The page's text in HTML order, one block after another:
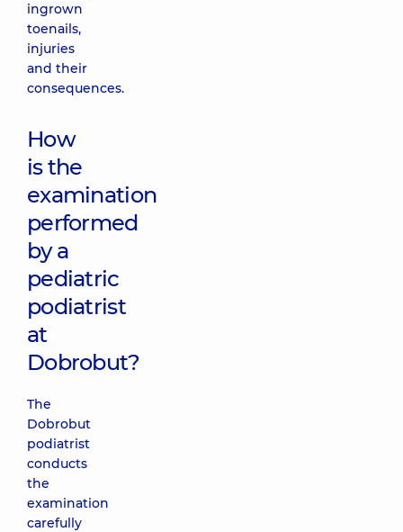
ingrown
toenails,
injuries
and their
consequences.
How
is the
examination
performed
by a
pediatric
podiatrist
at
Dobrobut?
The
Dobrobut
podiatrist
conducts
the
examination
carefully